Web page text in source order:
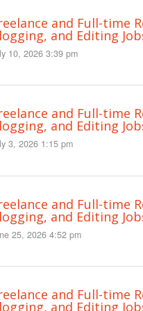
and Full-time
and Editing
10, 2026 3:39 pm
and Full-time
and Editing
3, 2026 1:15 pm
and Full-time
and Editing
25, 2026 4:52 pm
and Full-time
and Editing